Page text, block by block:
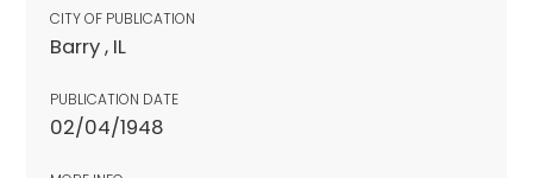
CITY OF PUBLICATION
Barry , IL
PUBLICATION DATE
02/04/1948